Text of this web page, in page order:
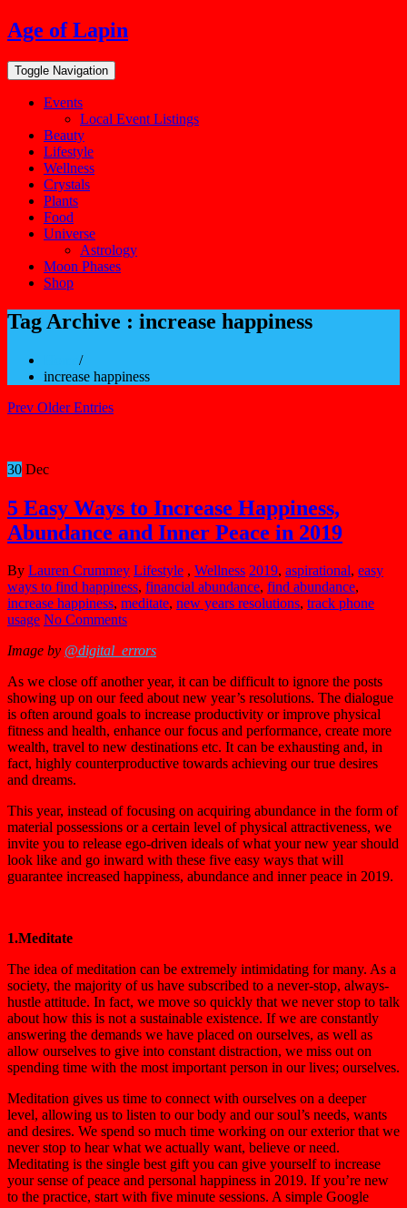
Skip
to
content
Age of Lapin
Toggle Navigation
Events
Local Event Listings
Beauty
Lifestyle
Wellness
Crystals
Plants
Food
Universe
Astrology
Moon Phases
Shop
Tag Archive : increase happiness
/
increase happiness
Prev Older Entries
30 Dec
5 Easy Ways to Increase Happiness,
Abundance and Inner Peace in 2019
By Lauren Crummey Lifestyle , Wellness 2019, aspirational, easy
ways to find happiness, financial abundance, find abundance,
increase happiness, meditate, new years resolutions, track phone
usage No Comments
Image by @digital_errors
As we close off another year, it can be difficult to ignore the posts
showing up on our feed about new year’s resolutions. The dialogue
is often around goals to increase productivity or improve physical
fitness and health, enhance our focus and performance, create more
wealth, travel to new destinations etc. It can be exhausting and, in
fact, highly counterproductive towards achieving our true desires
and dreams.
This year, instead of focusing on acquiring abundance in the form of
material possessions or a certain level of physical attractiveness, we
invite you to release ego-driven ideals of what your new year should
look like and go inward with these five easy ways that will
guarantee increased happiness, abundance and inner peace in 2019.
1.Meditate
The idea of meditation can be extremely intimidating for many. As a
society, the majority of us have subscribed to a never-stop, always-
hustle attitude. In fact, we move so quickly that we never stop to talk
about how this is not a sustainable existence. If we are constantly
answering the demands we have placed on ourselves, as well as
allow ourselves to give into constant distraction, we miss out on
spending time with the most important person in our lives; ourselves.
Meditation gives us time to connect with ourselves on a deeper
level, allowing us to listen to our body and our soul’s needs, wants
and desires. We spend so much time working on our exterior that we
never stop to hear what we actually want, believe or need.
Meditating is the single best gift you can give yourself to increase
your sense of peace and personal happiness in 2019. If you’re new
to the practice, start with five minute sessions. A simple Google